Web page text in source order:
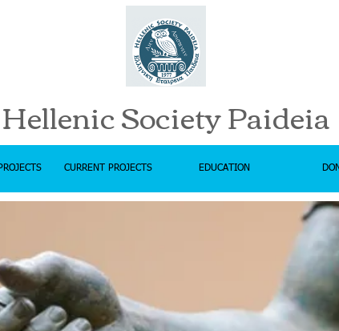
Hellenic Society Paideia
CURRENT PROJECTS EDUCATION